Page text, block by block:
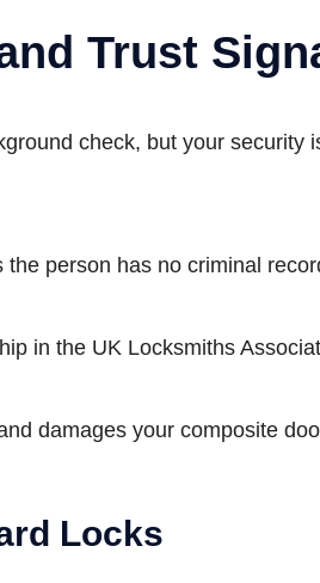
Trust
check, but your
the person has no criminal
in the UK Locksmiths
damages your composite
Locks